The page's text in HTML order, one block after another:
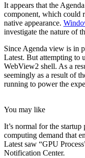
It appears that the
component, which could
native appearance.
investigate the nature of
Since Agenda view is in
Latest. But attempting to
WebView2 shell. As a
seemingly as a result of
running to power the
You may like
It’s normal for the startup
computing demand that
Latest saw “GPU
Notification Center.